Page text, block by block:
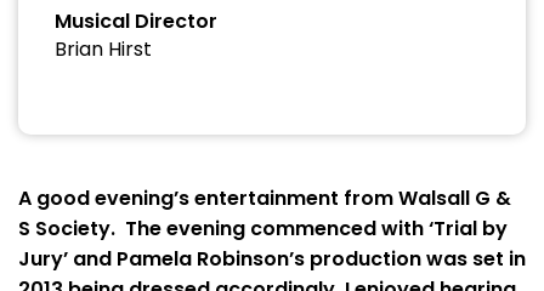
Musical Director
Brian Hirst
A good evening’s entertainment from Walsall G &
S Society. The evening commenced with ‘Trial by
Jury’ and Pamela Robinson’s production was set in